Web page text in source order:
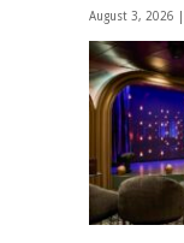
August 3, 2026 |